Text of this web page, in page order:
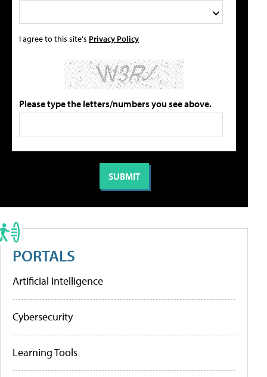
I agree to this site's Privacy Policy
Please type the letters/numbers you see above.
PORTALS
Artificial Intelligence
Cybersecurity
Learning Tools